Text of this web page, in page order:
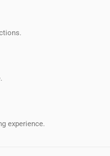
experience.